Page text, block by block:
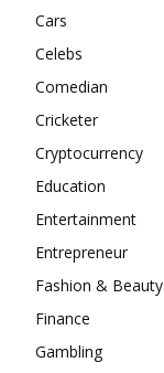
Cars
Celebs
Comedian
Cricketer
Cryptocurrency
Education
Entertainment
Entrepreneur
Fashion & Beauty
Finance
Gambling